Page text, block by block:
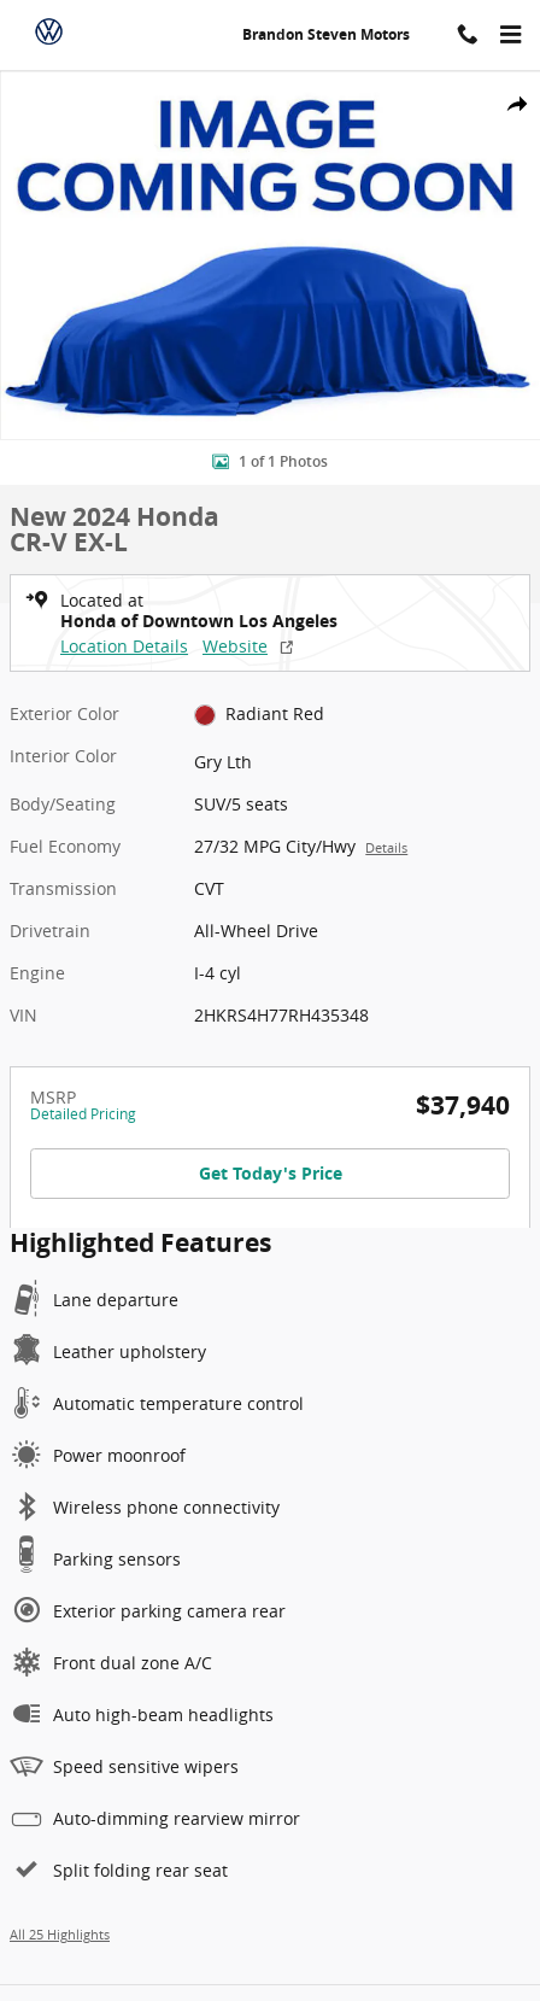
Skip to main content
Brandon Steven Motors
1 of 1 Photos
New 2024 Honda
CR-V EX-L
Located at
Honda of Downtown Los Angeles
Location Details
Website
Exterior Color
Radiant Red
Interior Color
Gry Lth
Body/Seating
SUV/5 seats
Fuel Economy
27/32 MPG City/Hwy Details
Transmission
CVT
Drivetrain
All-Wheel Drive
Engine
I-4 cyl
VIN
2HKRS4H77RH435348
MSRP
Detailed Pricing $37,940
Get Today's Price
Highlighted Features
Lane departure
Leather upholstery
Automatic temperature control
Power moonroof
Wireless phone connectivity
Parking sensors
Exterior parking camera rear
Front dual zone A/C
Auto high-beam headlights
Speed sensitive wipers
Auto-dimming rearview mirror
Split folding rear seat
All 25 Highlights